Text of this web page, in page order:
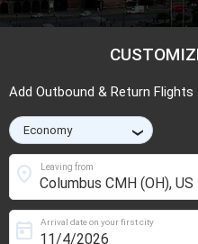
Add Outbound & Return Flights
›
Leaving from
location_on
Arrival date on your first city
today